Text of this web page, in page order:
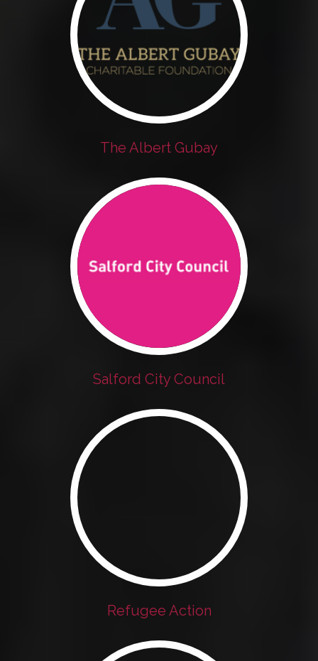
The Albert Gubay
Salford City Council
Refugee Action